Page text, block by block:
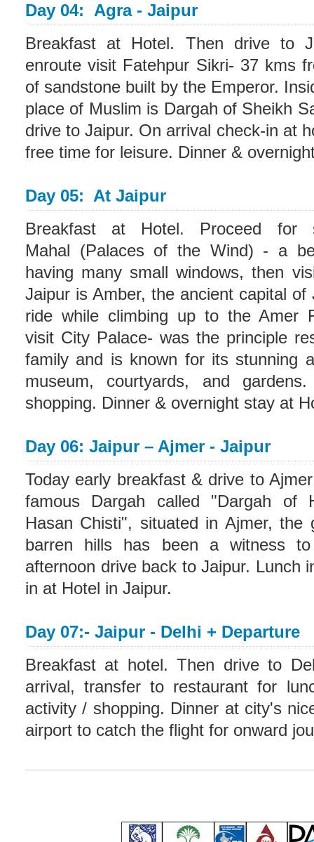
Day 04: Agra - Jaipur
Breakfast at Hotel. Then drive to
enroute visit Fatehpur Sikri- 37 kms
of sandstone built by the Emperor.
place of Muslim is Dargah of Sheikh
drive to Jaipur. On arrival check-in at
free time for leisure. Dinner &
Day 05: At Jaipur
Breakfast at Hotel. Proceed for
Mahal (Palaces of the Wind) - a
having many small windows, then
Jaipur is Amber, the ancient capital
ride while climbing up to the Amer
visit City Palace- was the principle
family and is known for its stunning
museum, courtyards, and
shopping. Dinner & overnight stay at
Day 06: Jaipur – Ajmer - Jaipur
Today early breakfast & drive to
famous Dargah called "Dargah of
Hasan Chisti", situated in Ajmer, the
barren hills has been a witness
afternoon drive back to Jaipur. Lunch
in at Hotel in Jaipur.
Day 07:- Jaipur - Delhi + Departure
Breakfast at hotel. Then drive to
arrival, transfer to restaurant for
activity / shopping. Dinner at city's
airport to catch the flight for onward